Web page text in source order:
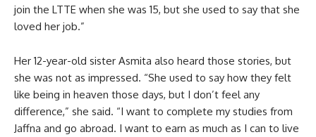
join the LTTE when she was 15, but she used to say that she
loved her job.”
Her 12-year-old sister Asmita also heard those stories, but
she was not as impressed. “She used to say how they felt
like being in heaven those days, but I don’t feel any
difference,” she said. “I want to complete my studies from
Jaffna and go abroad. I want to earn as much as I can to live